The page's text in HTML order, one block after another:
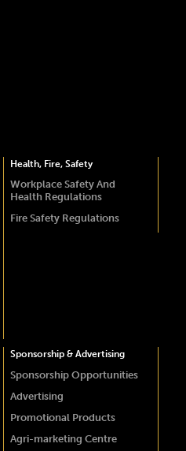
Health, Fire, Safety
Workplace Safety And
Health Regulations
Fire Safety Regulations
Sponsorship & Advertising
Sponsorship Opportunities
Advertising
Promotional Products
Agri-marketing Centre